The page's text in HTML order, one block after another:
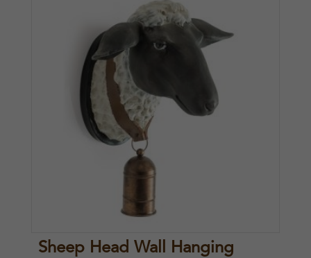
Sheep Head Wall Hanging